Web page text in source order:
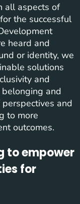
all aspects of
the successful
heard and
or identity, we
solutions
and
and
and
to more
outcomes.
to empower
for